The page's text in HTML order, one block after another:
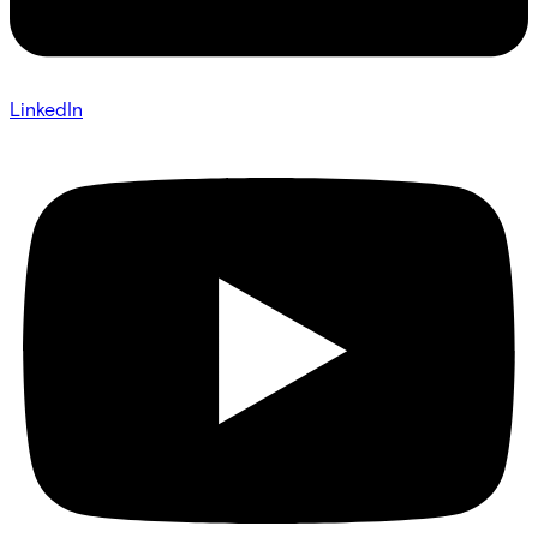
LinkedIn